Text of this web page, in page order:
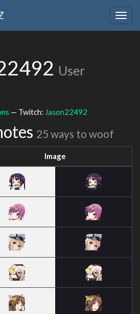
User
— Twitch: Jason22492
25 ways to woof
Image